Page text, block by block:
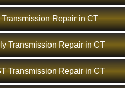
Repair in CT
Transmission Repair in CT
Transmission Repair in CT